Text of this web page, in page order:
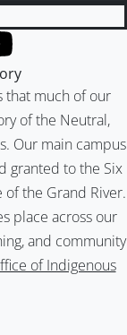
that much of our
of the Neutral,
Our main campus
granted to the Six
the Grand River.
place across our
and community
of Indigenous